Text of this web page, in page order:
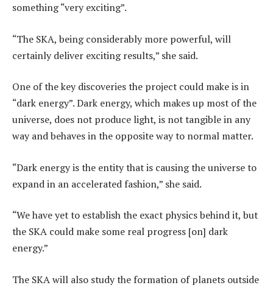
something “very exciting”.
“The SKA, being considerably more powerful, will
certainly deliver exciting results,” she said.
One of the key discoveries the project could make is in
“dark energy”. Dark energy, which makes up most of the
universe, does not produce light, is not tangible in any
way and behaves in the opposite way to normal matter.
“Dark energy is the entity that is causing the universe to
expand in an accelerated fashion,” she said.
“We have yet to establish the exact physics behind it, but
the SKA could make some real progress [on] dark
energy.”
The SKA will also study the formation of planets outside